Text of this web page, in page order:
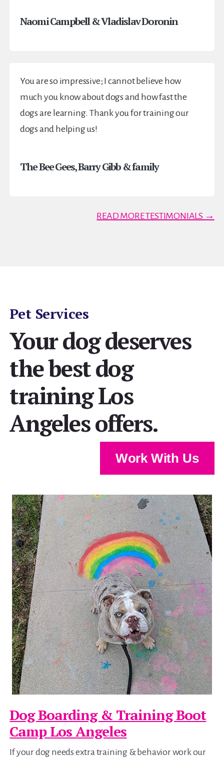
Naomi Campbell & Vladislav Doronin
You are so impressive; I cannot believe how
much you know about dogs and how fast the
dogs are learning. Thank you for training our
dogs and helping us!
The Bee Gees, Barry Gibb & family
READ MORE TESTIMONIALS →
Pet Services
Your dog deserves
the best dog
training Los
Angeles offers.
Work With Us
Dog Boarding & Training Boot
Camp Los Angeles
If your dog needs extra training & behavior work our